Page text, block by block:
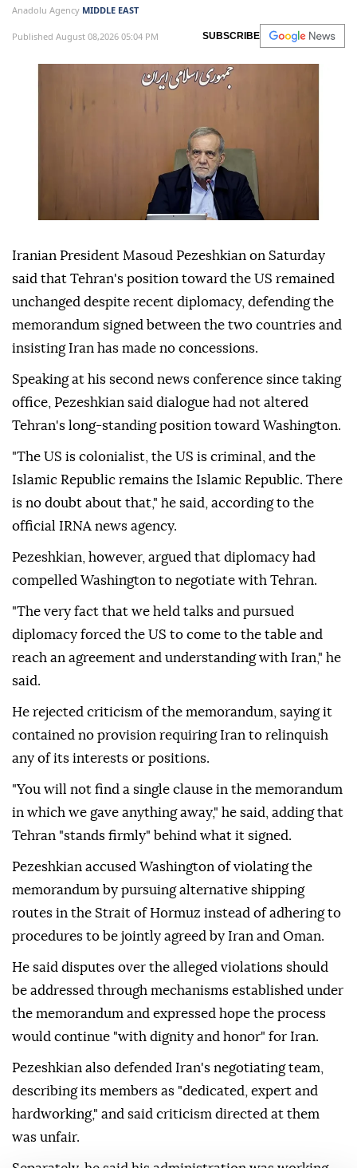
Anadolu Agency MIDDLE EAST
Published August 08,2026 05:04 PM SUBSCRIBE
Iranian President Masoud Pezeshkian on Saturday
said that Tehran's position toward the US remained
unchanged despite recent diplomacy, defending the
memorandum signed between the two countries and
insisting Iran has made no concessions.
Speaking at his second news conference since taking
office, Pezeshkian said dialogue had not altered
Tehran's long-standing position toward Washington.
"The US is colonialist, the US is criminal, and the
Islamic Republic remains the Islamic Republic. There
is no doubt about that," he said, according to the
official IRNA news agency.
Pezeshkian, however, argued that diplomacy had
compelled Washington to negotiate with Tehran.
"The very fact that we held talks and pursued
diplomacy forced the US to come to the table and
reach an agreement and understanding with Iran," he
said.
He rejected criticism of the memorandum, saying it
contained no provision requiring Iran to relinquish
any of its interests or positions.
"You will not find a single clause in the memorandum
in which we gave anything away," he said, adding that
Tehran "stands firmly" behind what it signed.
Pezeshkian accused Washington of violating the
memorandum by pursuing alternative shipping
routes in the Strait of Hormuz instead of adhering to
procedures to be jointly agreed by Iran and Oman.
He said disputes over the alleged violations should
be addressed through mechanisms established under
the memorandum and expressed hope the process
would continue "with dignity and honor" for Iran.
Pezeshkian also defended Iran's negotiating team,
describing its members as "dedicated, expert and
hardworking," and said criticism directed at them
was unfair.